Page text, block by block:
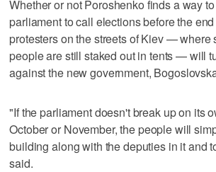
Whether or not Poroshenko finds a way
parliament to call elections before the
protesters on the streets of Kiev — where
people are still staked out in tents — will
against the new government,
"If the parliament doesn't break up on its
October or November, the people will
building along with the deputies in it and
said.